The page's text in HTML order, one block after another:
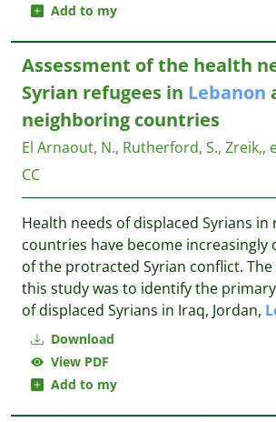
Add to my
Download
View PDF
Add to my
Assessment of the health
Syrian refugees in Lebanon
neighboring countries
El Arnaout, N., Rutherford, S., Zreik,,
CC
Health needs of displaced Syrians
countries have become increasingly
of the protracted Syrian conflict.
this study was to identify the
of displaced Syrians in Iraq, Jordan,